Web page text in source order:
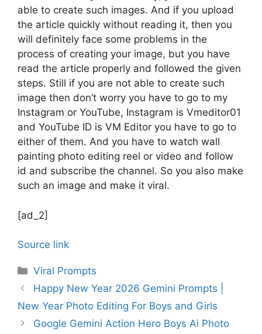
able to create such images. And if you upload
the article quickly without reading it, then you
will definitely face some problems in the
process of creating your image, but you have
read the article properly and followed the given
steps. Still if you are not able to create such
image then don’t worry you have to go to my
Instagram or YouTube, Instagram is Vmeditor01
and YouTube ID is VM Editor you have to go to
either of them. And you have to watch wall
painting photo editing reel or video and follow
id and subscribe the channel. So you also make
such an image and make it viral.
[ad_2]
Source link
Categories
Viral Prompts
Happy New Year 2026 Gemini Prompts |
New Year Photo Editing For Boys and Girls
Google Gemini Action Hero Boys Ai Photo